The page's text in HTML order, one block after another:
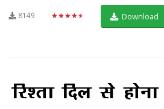
8149 ★★★★★ Download